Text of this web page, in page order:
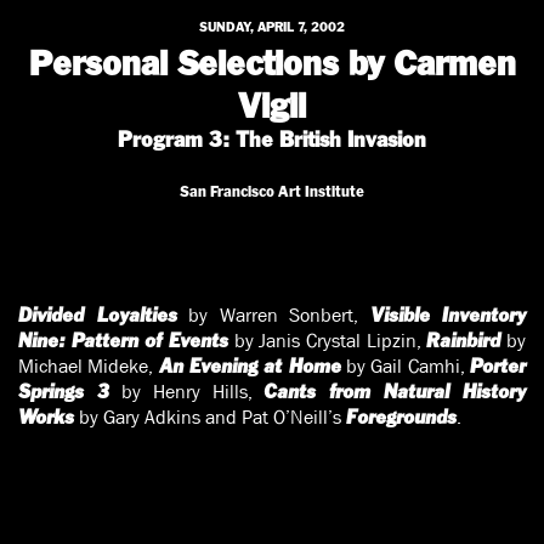
SUNDAY, APRIL 7, 2002
Personal Selections by Carmen
Vigil
Program 3: The British Invasion
San Francisco Art Institute
Divided Loyaltiesby Warren Sonbert,
Visible Inventory
Nine: Pattern of Eventsby Janis Crystal Lipzin,Rainbirdby
Michael Mideke,An Evening at Homeby Gail Camhi,Porter
Springs 3by Henry Hills,Cants from Natural History
Worksby Gary Adkins and Pat O’Neill’s Foregrounds.